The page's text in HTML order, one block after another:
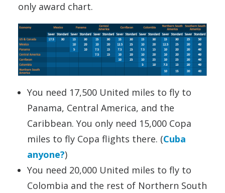
only award chart.
You need 17,500 United miles to fly to
Panama, Central America, and the
Caribbean. You only need 15,000 Copa
miles to fly Copa flights there. (Cuba
anyone?)
You need 20,000 United miles to fly to
Colombia and the rest of Northern South